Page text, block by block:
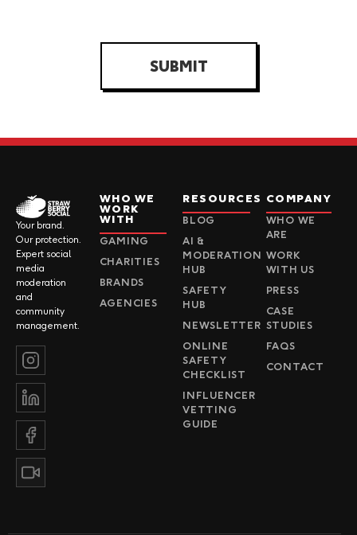
SUBMIT
Your brand.
Our protection.
Expert social
media
moderation
and
community
management.
WHO WE
WORK
WITH
GAMING
CHARITIES
BRANDS
AGENCIES
RESOURCES
BLOG
AI &
MODERATION
HUB
SAFETY
HUB
NEWSLETTER
ONLINE
SAFETY
CHECKLIST
INFLUENCER
VETTING
GUIDE
COMPANY
WHO WE
ARE
WORK
WITH US
PRESS
CASE
STUDIES
FAQS
CONTACT